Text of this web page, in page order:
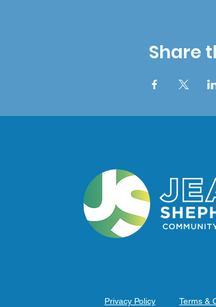
Share
Privacy Policy Terms &